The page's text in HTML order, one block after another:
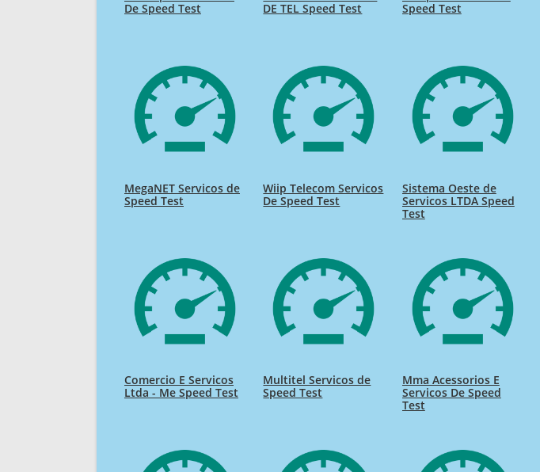
De Speed Test
DE TEL Speed Test
Speed Test
MegaNET Servicos de
Speed Test
Wiip Telecom Servicos
De Speed Test
Sistema Oeste de
Servicos LTDA Speed
Test
Comercio E Servicos
Ltda - Me Speed Test
Multitel Servicos de
Speed Test
Mma Acessorios E
Servicos De Speed
Test